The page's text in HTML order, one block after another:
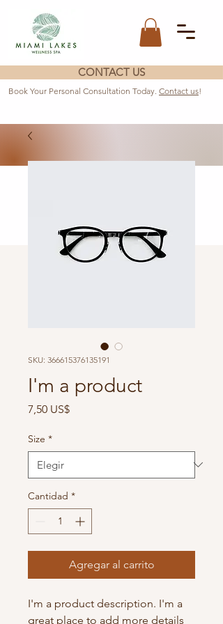
CONTACT US
Book Your Personal Consultation Today. Contact us!
SKU: 366615376135191
I'm a product
7,50 US$Precio
Size *
Cantidad *
Agregar al carrito
I'm a product description. I'm a
great place to add more details